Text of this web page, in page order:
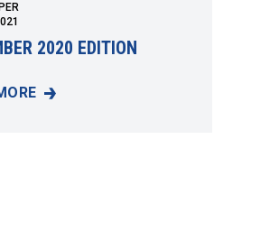
2020 EDITION
2020 EDITION